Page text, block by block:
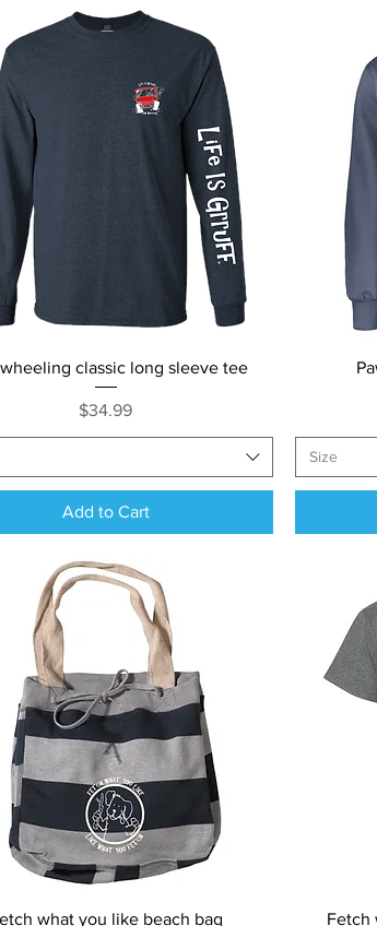
Quick View
classic long sleeve tee
Price
$34.99
Add to Cart
Size
Quick View
what you like beach bag Fetch